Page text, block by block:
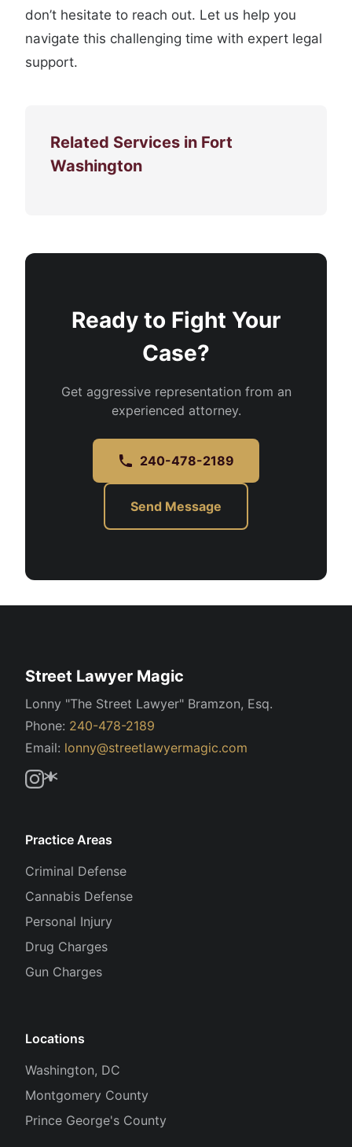
don’t hesitate to reach out. Let us help you
navigate this challenging time with expert legal
support.
Related Services in Fort
Washington
Ready to Fight Your
Case?
Get aggressive representation from an
experienced attorney.
240-478-2189
Send Message
Street Lawyer Magic
Lonny "The Street Lawyer" Bramzon, Esq.
Phone: 240-478-2189
Email: lonny@streetlawyermagic.com
Practice Areas
Criminal Defense
Cannabis Defense
Personal Injury
Drug Charges
Gun Charges
Locations
Washington, DC
Montgomery County
Prince George's County